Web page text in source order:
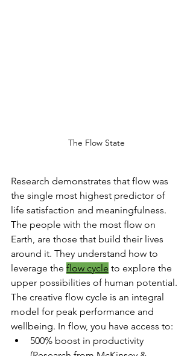
The Flow State
Research demonstrates that flow was
the single most highest predictor of
life satisfaction and meaningfulness.
The people with the most flow on
Earth, are those that build their lives
around it. They understand how to
leverage the flow cycle to explore the
upper possibilities of human potential.
The creative flow cycle is an integral
model for peak performance and
wellbeing. In flow, you have access to:
500% boost in productivity